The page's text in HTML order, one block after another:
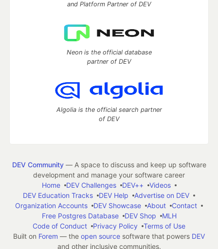
and Platform Partner of DEV
Neon is the official database
partner of DEV
Algolia is the official search partner
of DEV
DEV Community— A space to discuss and keep up software
development and manage your software career
Home
DEV Challenges DEV++
Videos
DEV Education Tracks
DEV Help
Advertise on DEV
Organization Accounts
DEV Showcase About
Contact
Free Postgres Database
DEV Shop
MLH
Code of Conduct
Privacy Policy
Terms of Use
Built on Forem — the open source software that powers DEV
and other inclusive communities.